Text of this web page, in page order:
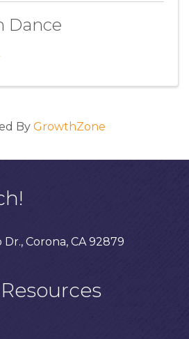
Dance
By GrowthZone
Corona, CA 92879